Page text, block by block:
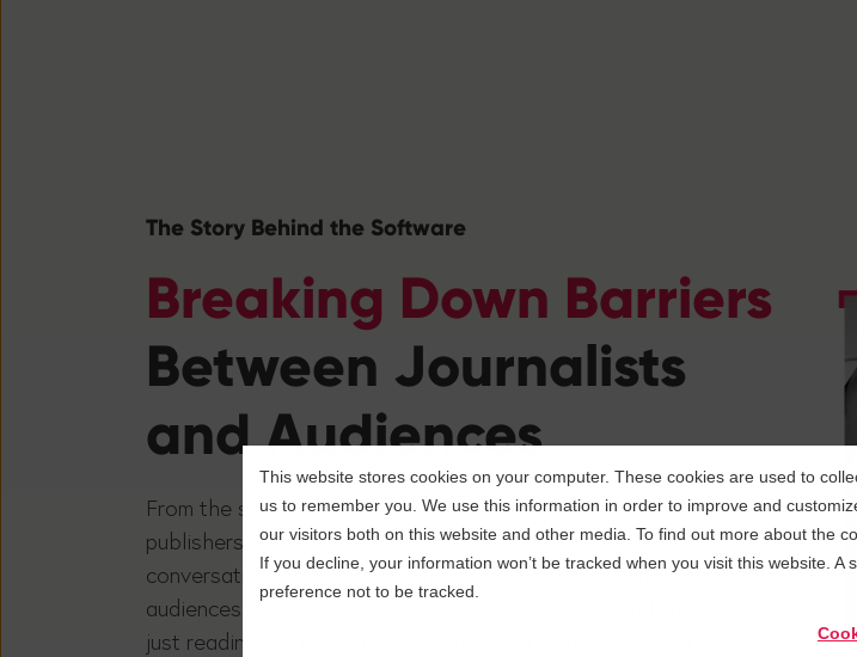
This website stores cookies on your computer. These cookies are used to
us to remember you. We use this information in order to improve and
our visitors both on this website and other media. To find out more about the
If you decline, your information won’t be tracked when you visit this website.
preference not to be tracked.
The Story Behind the Software
Breaking Down Barriers
Between Journalists
and Audiences
From the sidelines to the newsroom, our software enables
publishers to transform news into an engaging two-way
conversation – breaking down barriers between journalists and
audiences. With our live coverage software, your audiences aren't
just reading the news; they’re witnessing it unfold in real time.